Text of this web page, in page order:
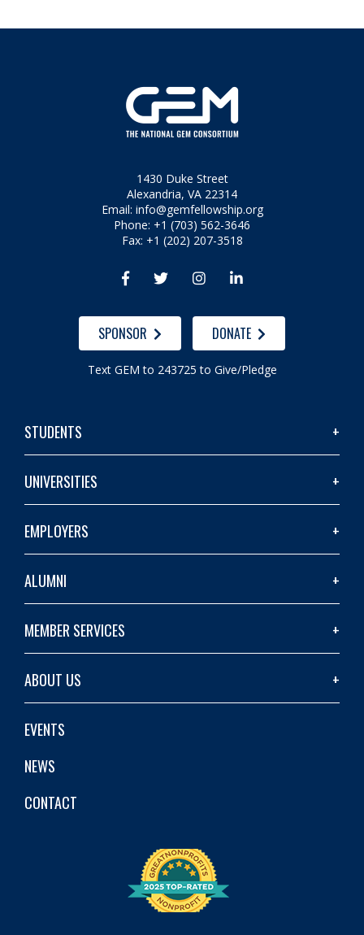
1430 Duke Street
Alexandria, VA 22314
Email: info@gemfellowship.org
Phone: +1 (703) 562-3646
Fax: +1 (202) 207-3518
   
SPONSOR DONATE
Text GEM to 243725 to Give/Pledge
STUDENTS
UNIVERSITIES
EMPLOYERS
ALUMNI
MEMBER SERVICES
ABOUT US
EVENTS
NEWS
CONTACT